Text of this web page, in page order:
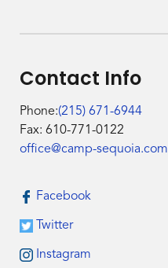
Contact Info
Phone:(215) 671-6944
Fax: 610-771-0122
office@camp-sequoia.com
Facebook
Twitter
Instagram